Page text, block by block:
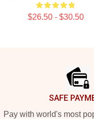
$26.50 - $30.50
SAFE
Pay with world's most